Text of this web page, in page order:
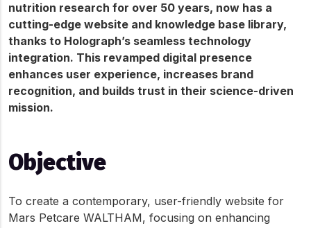
nutrition research for over 50 years, now has a
cutting-edge website and knowledge base library,
thanks to Holograph’s seamless technology
integration. This revamped digital presence
enhances user experience, increases brand
recognition, and builds trust in their science-driven
mission.
Objective
To create a contemporary, user-friendly website for
Mars Petcare WALTHAM, focusing on enhancing